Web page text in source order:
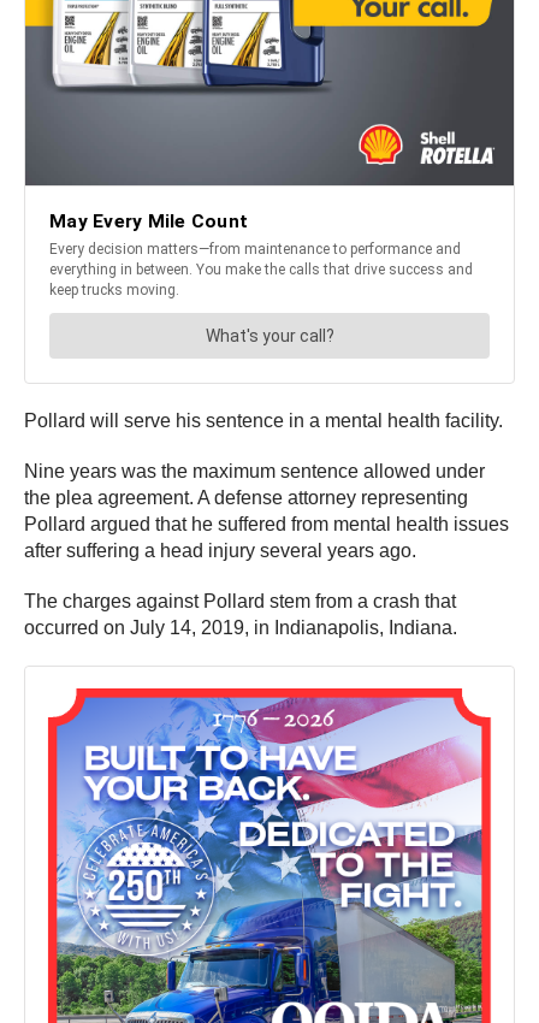
Pollard will serve his sentence in a mental health facility.
Nine years was the maximum sentence allowed under
the plea agreement. A defense attorney representing
Pollard argued that he suffered from mental health issues
after suffering a head injury several years ago.
The charges against Pollard stem from a crash that
occurred on July 14, 2019, in Indianapolis, Indiana.